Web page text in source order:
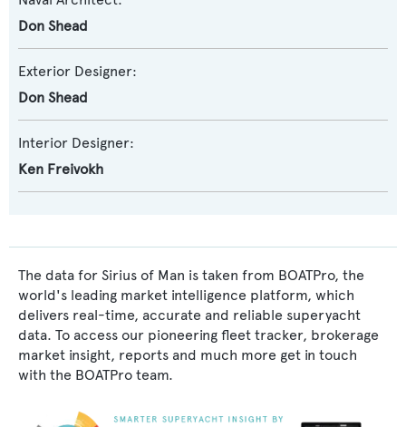
Don Shead
Exterior Designer:
Don Shead
Interior Designer:
Ken Freivokh
The data for Sirius of Man is taken from BOATPro, the
world's leading market intelligence platform, which
delivers real-time, accurate and reliable superyacht
data. To access our pioneering fleet tracker, brokerage
market insight, reports and much more get in touch
with the BOATPro team.